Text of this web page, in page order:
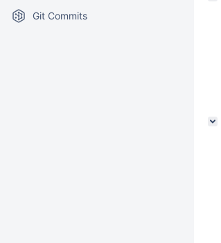
Git Commits